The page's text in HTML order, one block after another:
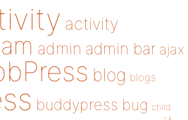
activity
admin admin bar ajax
blog blogs
buddypress bug child